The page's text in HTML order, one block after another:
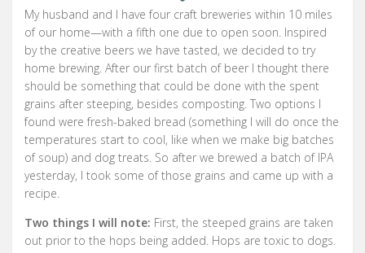
My husband and I have four craft breweries within 10 miles
of our home—with a fifth one due to open soon. Inspired
by the creative beers we have tasted, we decided to try
home brewing. After our first batch of beer I thought there
should be something that could be done with the spent
grains after steeping, besides composting. Two options I
found were fresh-baked bread (something I will do once the
temperatures start to cool, like when we make big batches
of soup) and dog treats. So after we brewed a batch of IPA
yesterday, I took some of those grains and came up with a
recipe.
Two things I will note: First, the steeped grains are taken
out prior to the hops being added. Hops are toxic to dogs.